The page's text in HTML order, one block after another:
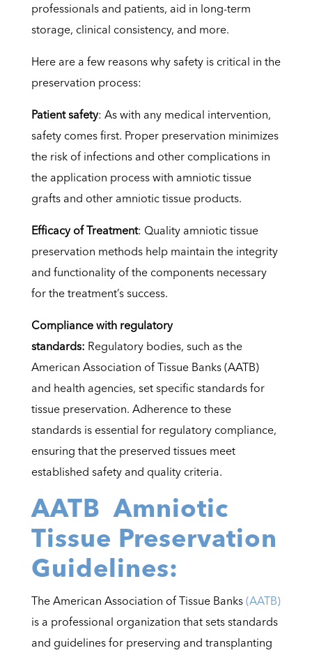
professionals and patients, aid in long-term
storage, clinical consistency, and more.
Here are a few reasons why safety is critical in the
preservation process:
Patient safety: As with any medical intervention,
safety comes first. Proper preservation minimizes
the risk of infections and other complications in
the application process with amniotic tissue
grafts and other amniotic tissue products.
Efficacy of Treatment: Quality amniotic tissue
preservation methods help maintain the integrity
and functionality of the components necessary
for the treatment’s success.
Compliance with regulatory
standards: Regulatory bodies, such as the
American Association of Tissue Banks (AATB)
and health agencies, set specific standards for
tissue preservation. Adherence to these
standards is essential for regulatory compliance,
ensuring that the preserved tissues meet
established safety and quality criteria.
AATB Amniotic
Tissue Preservation
Guidelines:
The American Association of Tissue Banks (AATB)
is a professional organization that sets standards
and guidelines for preserving and transplanting